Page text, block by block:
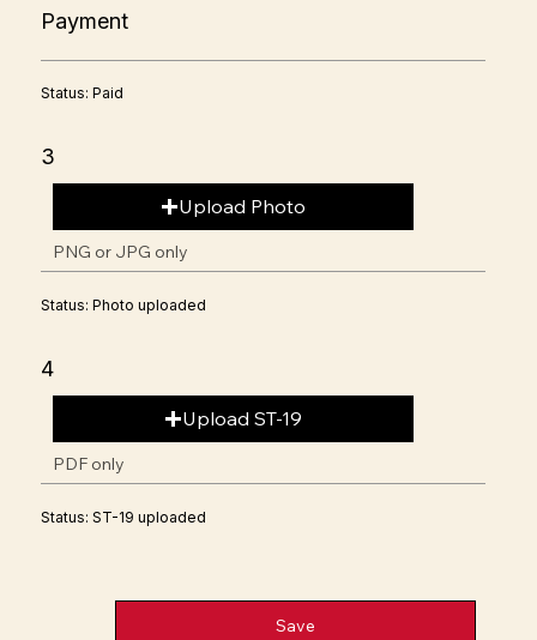
Payment
Status: Paid
3
Upload Photo
PNG or JPG only
Status: Photo uploaded
4
Upload ST-19
PDF only
Status: ST-19 uploaded
Save